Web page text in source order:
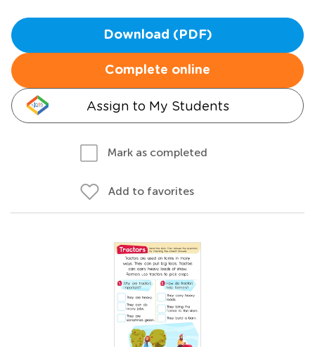
Download (PDF)
Complete online
Assign to My Students
Mark as completed
Add to favorites